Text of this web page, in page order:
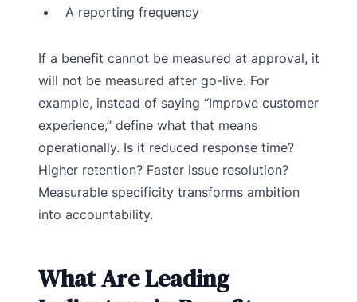
A reporting frequency
If a benefit cannot be measured at approval, it
will not be measured after go-live. For
example, instead of saying “Improve customer
experience,” define what that means
operationally. Is it reduced response time?
Higher retention? Faster issue resolution?
Measurable specificity transforms ambition
into accountability.
What Are Leading